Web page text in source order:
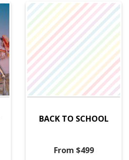
BACK TO SCHOOL
From $499